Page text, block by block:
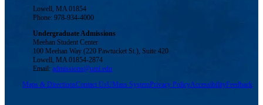
Lowell, MA 01854
Phone: 978-934-4000
Undergraduate Admissions
Meehan Student Center
100 Meehan Way (220 Pawtucket St.), Suite 420
Lowell, MA 01854-2874
Email:admissions@uml.edu
Maps & DirectionsContact UsUMass SystemPrivacy PolicyAccessibilityFeedback